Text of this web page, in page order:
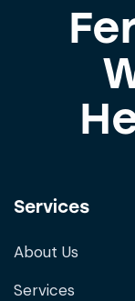
Services
About Us
Services